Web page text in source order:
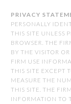
PRIVACY
PERSONALLY
THIS SITE UNLESS
BROWSER. THE
BY THE VISITOR
FIRM USE
THIS SITE EXCEPT
MEASURE THE
THIS SITE. THE
INFORMATION TO